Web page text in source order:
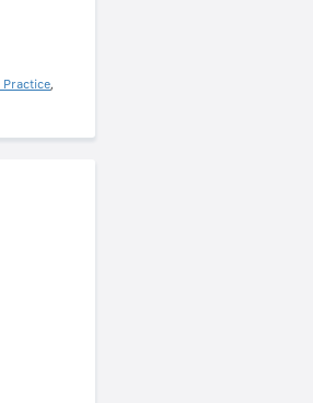
Practice,